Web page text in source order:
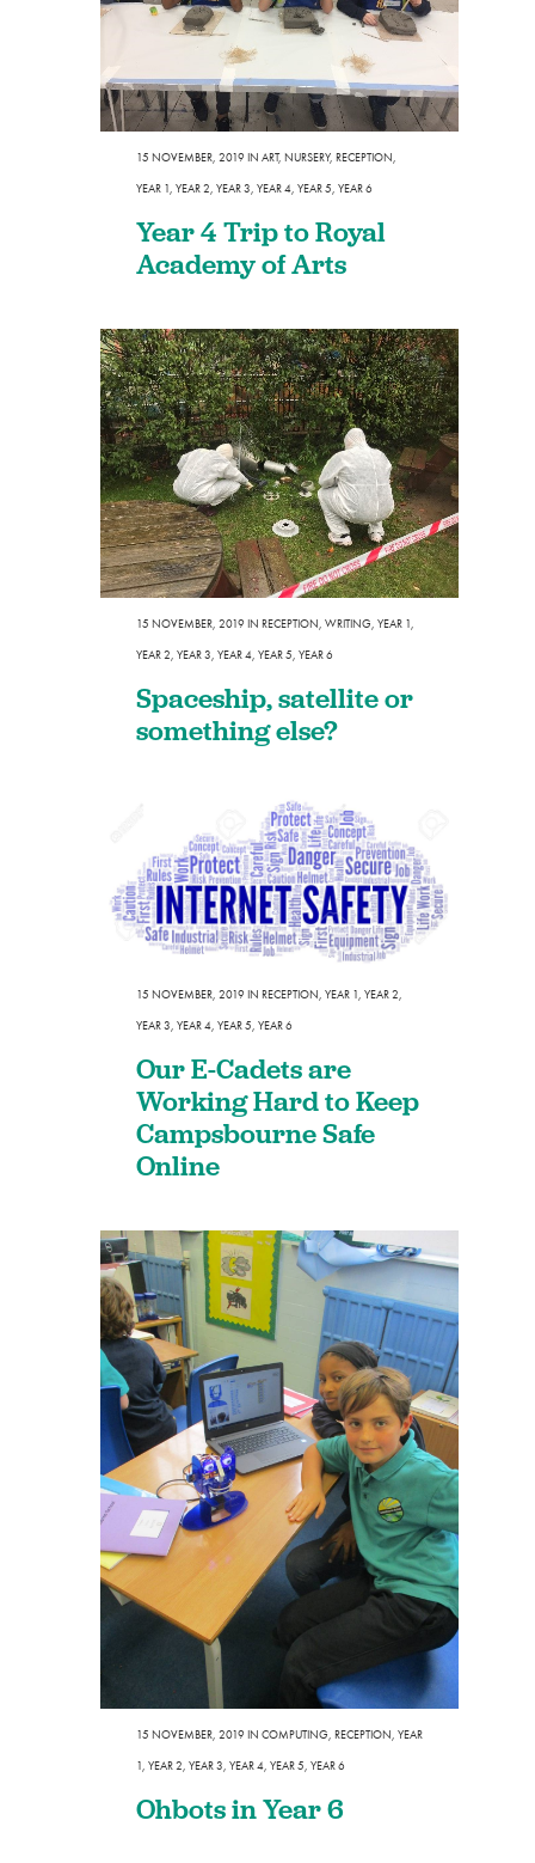
15 NOVEMBER, 2019 IN ART, NURSERY, RECEPTION,
YEAR 1, YEAR 2, YEAR 3, YEAR 4, YEAR 5, YEAR 6
Year 4 Trip to Royal
Academy of Arts
15 NOVEMBER, 2019 IN RECEPTION, WRITING, YEAR 1,
YEAR 2, YEAR 3, YEAR 4, YEAR 5, YEAR 6
Spaceship, satellite or
something else?
15 NOVEMBER, 2019 IN RECEPTION, YEAR 1, YEAR 2,
YEAR 3, YEAR 4, YEAR 5, YEAR 6
Our E-Cadets are
Working Hard to Keep
Campsbourne Safe
Online
15 NOVEMBER, 2019 IN COMPUTING, RECEPTION, YEAR
1, YEAR 2, YEAR 3, YEAR 4, YEAR 5, YEAR 6
Ohbots in Year 6